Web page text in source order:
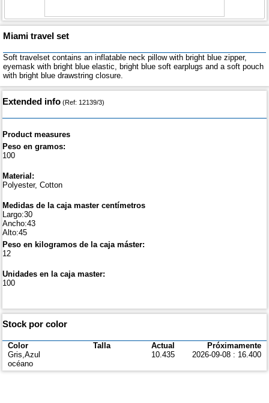
Miami travel set
Soft travelset contains an inflatable neck pillow with bright blue zipper,
eyemask with bright blue elastic, bright blue soft earplugs and a soft pouch
with bright blue drawstring closure.
Extended info (Ref: 12139/3)
Product measures
Peso en gramos:
100
Material:
Polyester, Cotton
Medidas de la caja master centímetros
Largo:30
Ancho:43
Alto:45
Peso en kilogramos de la caja máster:
12
Unidades en la caja master:
100
Stock por color
Color Talla Actual
Próximamente
Gris,Azul
océano
10.435 2026-09-08 : 16.400